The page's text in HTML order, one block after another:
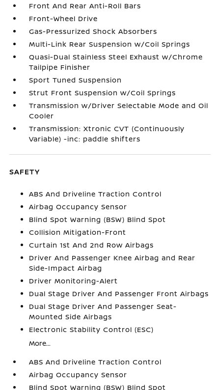
Front And Rear Anti-Roll Bars
Front-Wheel Drive
Gas-Pressurized Shock Absorbers
Multi-Link Rear Suspension w/Coil Springs
Quasi-Dual Stainless Steel Exhaust w/Chrome
Tailpipe Finisher
Sport Tuned Suspension
Strut Front Suspension w/Coil Springs
Transmission w/Driver Selectable Mode and Oil
Cooler
Transmission: Xtronic CVT (Continuously
Variable) -inc: paddle shifters
SAFETY
ABS And Driveline Traction Control
Airbag Occupancy Sensor
Blind Spot Warning (BSW) Blind Spot
Collision Mitigation-Front
Curtain 1st And 2nd Row Airbags
Driver And Passenger Knee Airbag and Rear
Side-Impact Airbag
Driver Monitoring-Alert
Dual Stage Driver And Passenger Front Airbags
Dual Stage Driver And Passenger Seat-
Mounted Side Airbags
Electronic Stability Control (ESC)
More...
ABS And Driveline Traction Control
Airbag Occupancy Sensor
Blind Spot Warning (BSW) Blind Spot